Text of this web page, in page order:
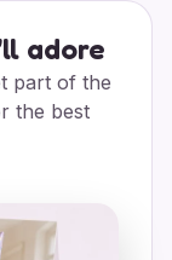
adore
part of the
the best